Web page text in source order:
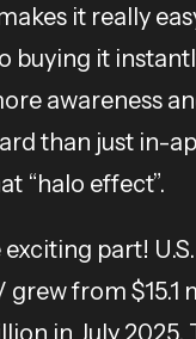
it really
buying it
awareness
than just in-
“halo effect”.
exciting part!
from $15.1
in July 2025.